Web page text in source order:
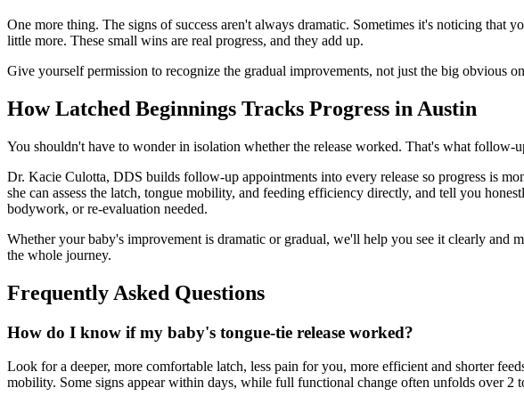
One more thing. The signs of success aren't always dramatic. Sometimes it's noticing that
little more. These small wins are real progress, and they add up.
Give yourself permission to recognize the gradual improvements, not just the big obvious
How Latched Beginnings Tracks Progress in Austin
You shouldn't have to wonder in isolation whether the release worked. That's what follow-
Dr. Kacie Culotta, DDS builds follow-up appointments into every release so progress is
she can assess the latch, tongue mobility, and feeding efficiency directly, and tell you
bodywork, or re-evaluation needed.
Whether your baby's improvement is dramatic or gradual, we'll help you see it clearly and
the whole journey.
Frequently Asked Questions
How do I know if my baby's tongue-tie release worked?
Look for a deeper, more comfortable latch, less pain for you, more efficient and shorter
mobility. Some signs appear within days, while full functional change often unfolds over 2